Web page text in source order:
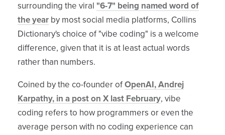
surrounding the viral "6-7" being named word of
the year by most social media platforms, Collins
Dictionary's choice of "vibe coding" is a welcome
difference, given that it is at least actual words
rather than numbers.
Coined by the co-founder ofOpenAI, Andrej
Karpathy, in a post on X last February, vibe
coding refers to how programmers or even the
average person with no coding experience can